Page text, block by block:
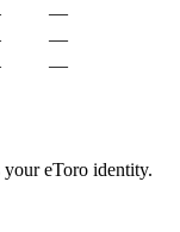
—
—
—
your eToro identity.